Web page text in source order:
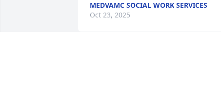
MEDVAMC SOCIAL WORK SERVICES
Oct 23, 2025